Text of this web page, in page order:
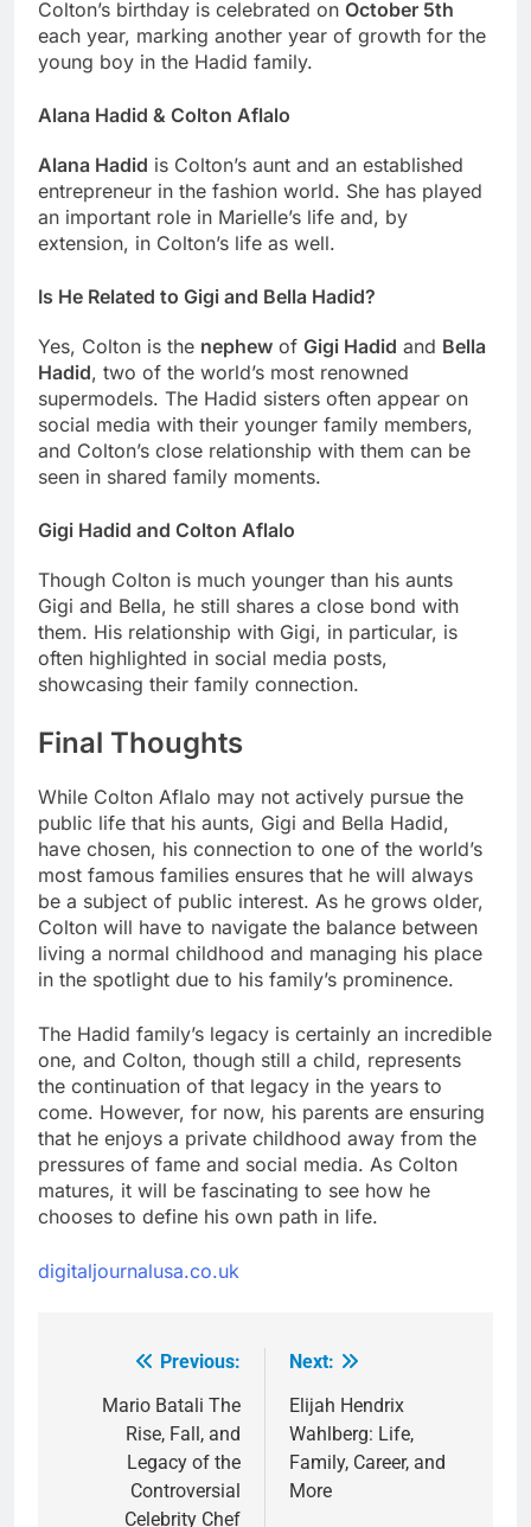
Colton’s birthday is celebrated on October 5th
each year, marking another year of growth for the
young boy in the Hadid family.
Alana Hadid & Colton Aflalo
Alana Hadid is Colton’s aunt and an established
entrepreneur in the fashion world. She has played
an important role in Marielle’s life and, by
extension, in Colton’s life as well.
Is He Related to Gigi and Bella Hadid?
Yes, Colton is the nephew of Gigi Hadid and Bella
Hadid, two of the world’s most renowned
supermodels. The Hadid sisters often appear on
social media with their younger family members,
and Colton’s close relationship with them can be
seen in shared family moments.
Gigi Hadid and Colton Aflalo
Though Colton is much younger than his aunts
Gigi and Bella, he still shares a close bond with
them. His relationship with Gigi, in particular, is
often highlighted in social media posts,
showcasing their family connection.
Final Thoughts
While Colton Aflalo may not actively pursue the
public life that his aunts, Gigi and Bella Hadid,
have chosen, his connection to one of the world’s
most famous families ensures that he will always
be a subject of public interest. As he grows older,
Colton will have to navigate the balance between
living a normal childhood and managing his place
in the spotlight due to his family’s prominence.
The Hadid family’s legacy is certainly an incredible
one, and Colton, though still a child, represents
the continuation of that legacy in the years to
come. However, for now, his parents are ensuring
that he enjoys a private childhood away from the
pressures of fame and social media. As Colton
matures, it will be fascinating to see how he
chooses to define his own path in life.
digitaljournalusa.co.uk
navigation
Previous:
Mario Batali The
Rise, Fall, and
Legacy of the
Controversial
Celebrity Chef
Next:
Elijah Hendrix
Wahlberg: Life,
Family, Career, and
More